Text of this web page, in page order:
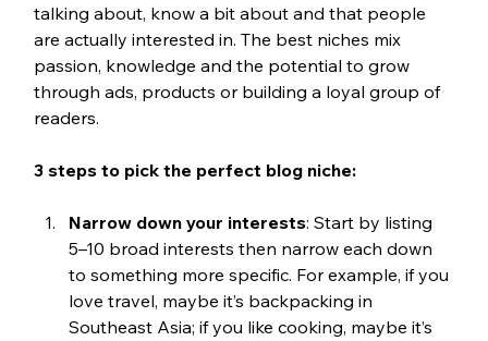
talking about, know a bit about and that people
are actually interested in. The best niches mix
passion, knowledge and the potential to grow
through ads, products or building a loyal group of
readers.
3 steps to pick the perfect blog niche:
Narrow down your interests: Start by listing
5–10 broad interests then narrow each down
to something more specific. For example, if you
love travel, maybe it’s backpacking in
Southeast Asia; if you like cooking, maybe it’s